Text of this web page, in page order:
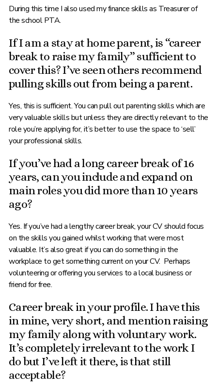
During this time I also used my finance skills as Treasurer of
the school PTA.
If I am a stay at home parent, is “career
break to raise my family” sufficient to
cover this? I’ve seen others recommend
pulling skills out from being a parent.
Yes, this is sufficient. You can pull out parenting skills which are
very valuable skills but unless they are directly relevant to the
role you’re applying for, it’s better to use the space to ‘sell’
your professional skills.
If you’ve had a long career break of 16
years, can you include and expand on
main roles you did more than 10 years
ago?
Yes. If you’ve had a lengthy career break, your CV should focus
on the skills you gained whilst working that were most
valuable. It’s also great if you can do something in the
workplace to get something current on your CV. Perhaps
volunteering or offering you services to a local business or
friend for free.
Career break in your profile. I have this
in mine, very short, and mention raising
my family along with voluntary work.
It’s completely irrelevant to the work I
do but I’ve left it there, is that still
acceptable?